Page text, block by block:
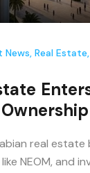
News, Real Estate,
real
NEOM, and